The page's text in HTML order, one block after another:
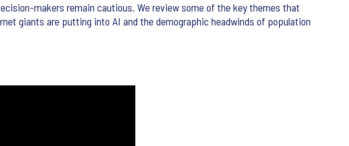
makers remain cautious. We review some of the key themes that
giants are putting into AI and the demographic headwinds of population